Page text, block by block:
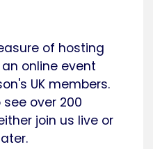
of hosting
online event
UK members.
over 200
join us live or